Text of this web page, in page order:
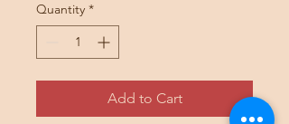
Quantity *
Add to Cart